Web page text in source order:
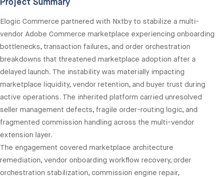
Project Summary
Elogic Commerce partnered with Nxtby to stabilize a multi-
vendor Adobe Commerce marketplace experiencing onboarding
bottlenecks, transaction failures, and order orchestration
breakdowns that threatened marketplace adoption after a
delayed launch. The instability was materially impacting
marketplace liquidity, vendor retention, and buyer trust during
active operations. The inherited platform carried unresolved
seller management defects, fragile order-routing logic, and
fragmented commission handling across the multi-vendor
extension layer.
The engagement covered marketplace architecture
remediation, vendor onboarding workflow recovery, order
orchestration stabilization, commission engine repair,